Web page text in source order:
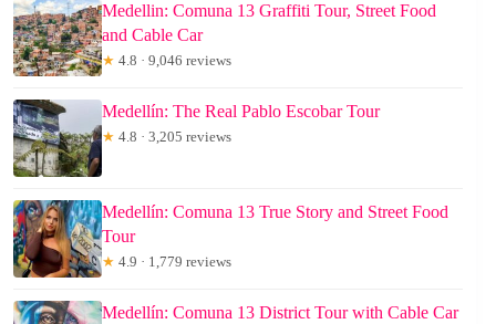
Medellin: Comuna 13 Graffiti Tour, Street Food
and Cable Car
★ 4.8 · 9,046 reviews
Medellín: The Real Pablo Escobar Tour
★ 4.8 · 3,205 reviews
Medellín: Comuna 13 True Story and Street Food
Tour
★ 4.9 · 1,779 reviews
Medellín: Comuna 13 District Tour with Cable Car